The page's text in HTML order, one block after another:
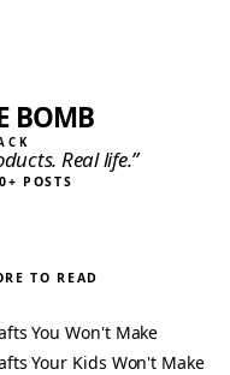
BOMB
Real life.”
POSTS
TO READ
You Won't Make
Your Kids Won't Make